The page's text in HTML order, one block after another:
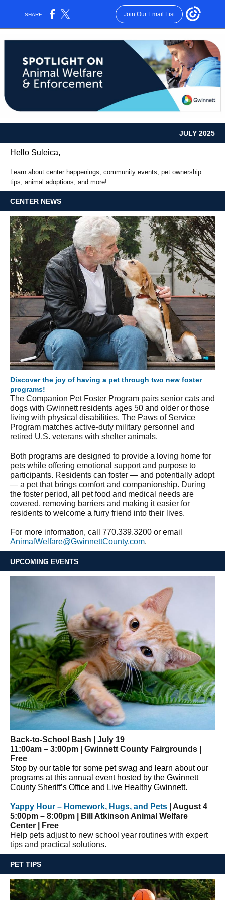
SHARE: Join Our Email List
JULY 2025
Hello Suleica,
Learn about center happenings, community events, pet ownership
tips, animal adoptions, and more!
CENTER NEWS
Discover the joy of having a pet through two new foster
programs!
The Companion Pet Foster Program pairs senior cats and
dogs with Gwinnett residents ages 50 and older or those
living with physical disabilities. The Paws of Service
Program matches active-duty military personnel and
retired U.S. veterans with shelter animals.
Both programs are designed to provide a loving home for
pets while offering emotional support and purpose to
participants. Residents can foster — and potentially adopt
— a pet that brings comfort and companionship. During
the foster period, all pet food and medical needs are
covered, removing barriers and making it easier for
residents to welcome a furry friend into their lives.
For more information, call 770.339.3200 or email
AnimalWelfare@GwinnettCounty.com.
UPCOMING EVENTS
Back-to-School Bash | July 19
11:00am – 3:00pm | Gwinnett County Fairgrounds |
Free
Stop by our table for some pet swag and learn about our
programs at this annual event hosted by the Gwinnett
County Sheriff’s Office and Live Healthy Gwinnett.
Yappy Hour ­– Homework, Hugs, and Pets | August 4
5:00pm – 8:00pm | Bill Atkinson Animal Welfare
Center | Free
Help pets adjust to new school year routines with expert
tips and practical solutions.
PET TIPS